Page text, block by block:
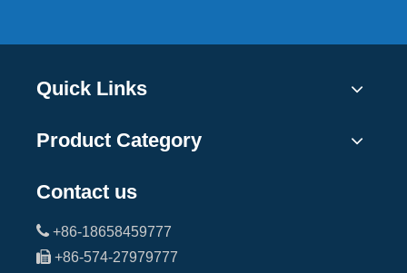
Quick Links
Product Category
Contact us
 +86-18658459777
 +86-574-27979777